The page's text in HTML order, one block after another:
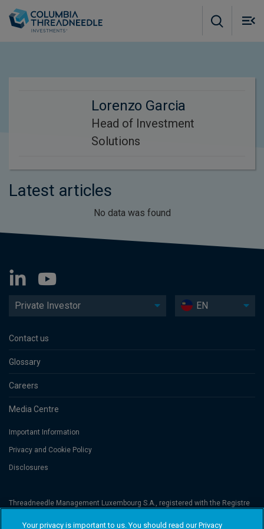
Lorenzo Garcia
Head of Investment
Solutions
Latest articles
No data was found
Private Investor EN
Contact us
Glossary
Careers
Media Centre
Important Information
Privacy and Cookie Policy
Disclosures
Threadneedle Management Luxembourg S.A., registered with the Registre
Columbia Threadneedle Netherlands B.V., regulated by the Dutch Authority
Your privacy is important to us. You should read our Privacy